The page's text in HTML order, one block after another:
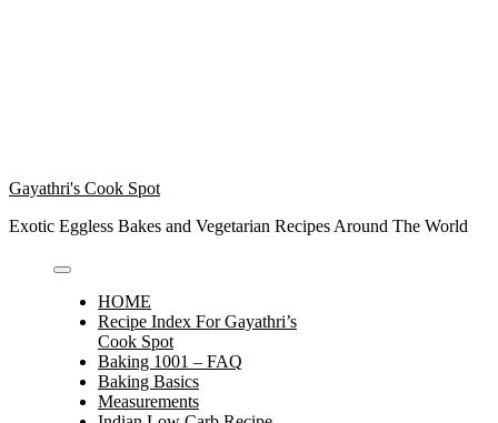
Gayathri's Cook Spot
Exotic Eggless Bakes and Vegetarian Recipes Around The World
HOME
Recipe Index For Gayathri’s
Cook Spot
Baking 1001 – FAQ
Baking Basics
Measurements